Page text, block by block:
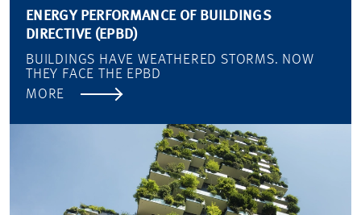
ENERGY PERFORMANCE OF BUILDINGS
DIRECTIVE (EPBD)
BUILDINGS HAVE WEATHERED STORMS. NOW
THEY FACE THE EPBD
MORE